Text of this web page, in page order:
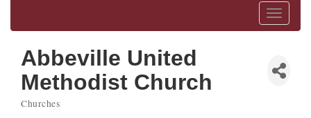
Toggle
Abbeville United
Methodist Church
Churches